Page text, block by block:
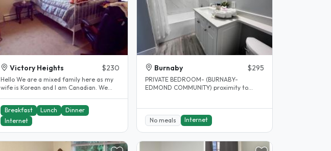
Victory Heights $230
Hello We are a mixed family here as my
wife is Korean and I am Canadian. We
Breakfast
Lunch
Dinner
Internet
Burnaby $295
PRIVATE BEDROOM- (BURNABY-
EDMOND COMMUNITY) proximity to
No meals Internet